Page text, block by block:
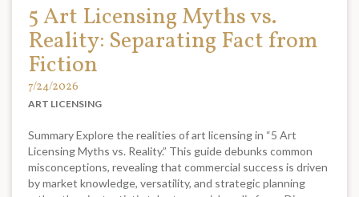
5 Art Licensing Myths vs.
Reality: Separating Fact from
Fiction
7/24/2026
ART LICENSING
Summary Explore the realities of art licensing in “5 Art
Licensing Myths vs. Reality.” This guide debunks common
misconceptions, revealing that commercial success is driven
by market knowledge, versatility, and strategic planning